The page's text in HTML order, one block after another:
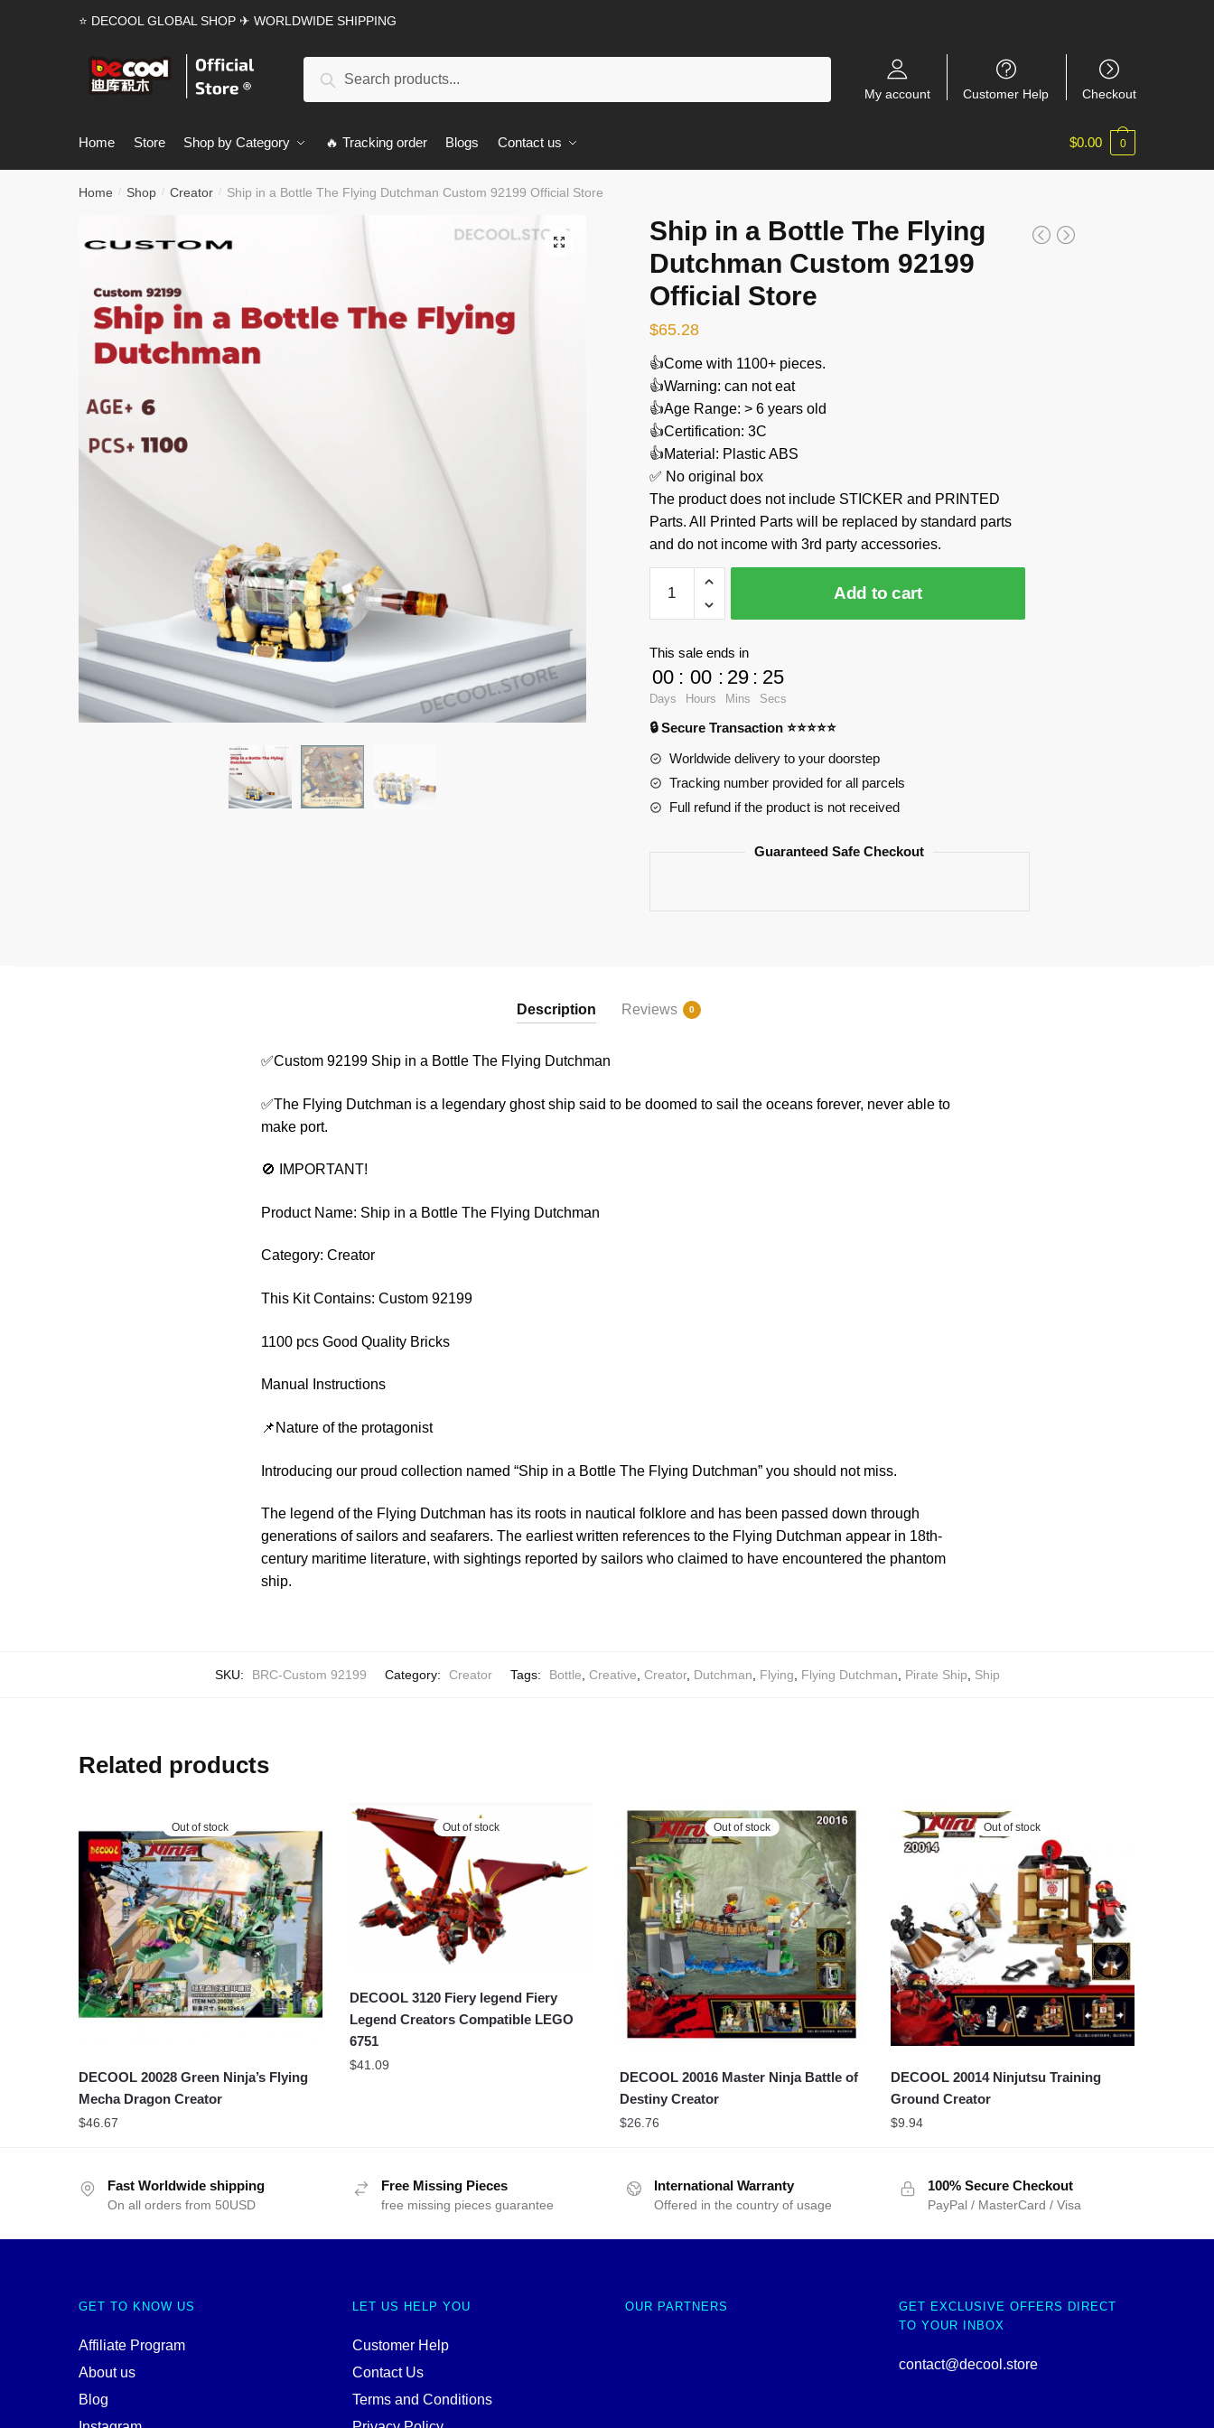
⭐ DECOOL GLOBAL SHOP ✈ WORLDWIDE SHIPPING
Search
My account Customer Help Checkout
Home Store Shop by Category 🔥 Tracking order Blogs Contact us $0.00 0
Home / Shop / Creator / Ship in a Bottle The Flying Dutchman Custom 92199 Official Store
🔍
Ship in a Bottle The Flying
Dutchman Custom 92199
Official Store
$65.28
👍Come with 1100+ pieces.
👍Warning: can not eat
👍Age Range: > 6 years old
👍Certification: 3C
👍Material: Plastic ABS
✅ No original box
The product does not include STICKER and PRINTED
Parts. All Printed Parts will be replaced by standard parts
and do not income with 3rd party accessories.
a
Bottle
The
Flying
Custom
92199
Official
Store
Add to cart
This sale ends in
00
Days
: 00
Hours
: 29
Mins
: 24
Secs
🔒 Secure Transaction ⭐⭐⭐⭐⭐
Worldwide delivery to your doorstep
Tracking number provided for all parcels
Full refund if the product is not received
Guaranteed Safe Checkout
Description Reviews 0
✅Custom 92199 Ship in a Bottle The Flying Dutchman
✅The Flying Dutchman is a legendary ghost ship said to be doomed to sail the oceans forever, never able to
make port.
🚫 IMPORTANT!
Product Name: Ship in a Bottle The Flying Dutchman
Category: Creator
This Kit Contains: Custom 92199
1100 pcs Good Quality Bricks
Manual Instructions
📌Nature of the protagonist
Introducing our proud collection named “Ship in a Bottle The Flying Dutchman” you should not miss.
The legend of the Flying Dutchman has its roots in nautical folklore and has been passed down through
generations of sailors and seafarers. The earliest written references to the Flying Dutchman appear in 18th-
century maritime literature, with sightings reported by sailors who claimed to have encountered the phantom
ship.
SKU: BRC-Custom 92199 Category: Creator Tags: Bottle Creative Creator, Dutchman Flying Flying Dutchman Pirate Ship Ship
Related products
Out of stock
DECOOL 20028 Green Ninja’s Flying
Mecha Dragon Creator
$46.67
Out of stock
DECOOL 3120 Fiery legend Fiery
Legend Creators Compatible LEGO
6751
$41.09
Out of stock
DECOOL 20016 Master Ninja Battle of
Destiny Creator
$26.76
Out of stock
DECOOL 20014 Ninjutsu Training
Ground Creator
$9.94
Fast Worldwide shipping
On all orders from 50USD
Free Missing Pieces
free missing pieces guarantee
International Warranty
Offered in the country of usage
100% Secure Checkout
PayPal / MasterCard / Visa
GET TO KNOW US
Affiliate Program
About us
Blog
LET US HELP YOU
Customer Help
Contact Us
Terms and Conditions
OUR PARTNERS
GET EXCLUSIVE OFFERS DIRECT
TO YOUR INBOX
contact@decool.store